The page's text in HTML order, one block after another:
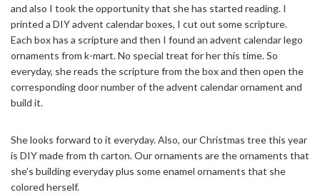
and also I took the opportunity that she has started reading. I
printed a DIY advent calendar boxes, I cut out some scripture.
Each box has a scripture and then I found an advent calendar lego
ornaments from k-mart. No special treat for her this time. So
everyday, she reads the scripture from the box and then open the
corresponding door number of the advent calendar ornament and
build it.
She looks forward to it everyday. Also, our Christmas tree this year
is DIY made from th carton. Our ornaments are the ornaments that
she’s building everyday plus some enamel ornaments that she
colored herself.